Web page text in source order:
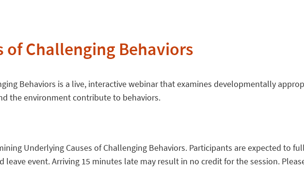
Challenging Behaviors
Behaviors is a live, interactive webinar that examines developmentally
the environment contribute to behaviors.
Underlying Causes of Challenging Behaviors. Participants are expected to
event. Arriving 15 minutes late may result in no credit for the session.